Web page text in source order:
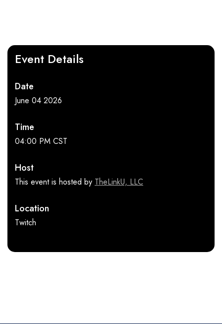
Event Details
Date
June 04 2026
Time
04:00 PM CST
Host
This event is hosted by TheLinkU, LLC
Location
Twitch